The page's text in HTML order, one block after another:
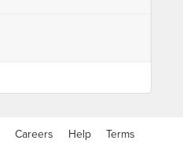
Careers Help Terms